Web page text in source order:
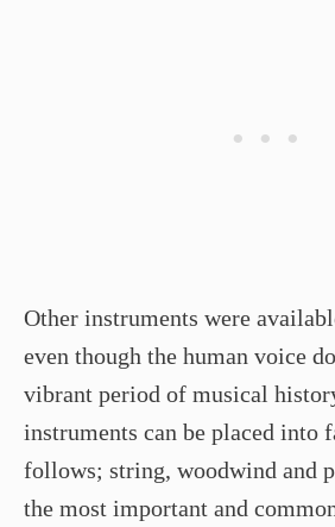
Other instruments were
even though the human voice
vibrant period of musical
instruments can be placed into
follows; string, woodwind and
the most important and